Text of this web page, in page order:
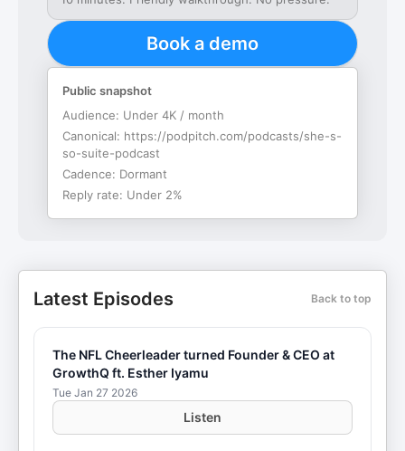
Book a demo
Public snapshot
Audience: Under 4K / month
Canonical: https://podpitch.com/podcasts/she-s-
so-suite-podcast
Cadence: Dormant
Reply rate: Under 2%
Latest Episodes Back to top
The NFL Cheerleader turned Founder & CEO at
GrowthQ ft. Esther Iyamu
Tue Jan 27 2026
Listen